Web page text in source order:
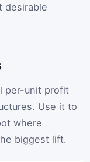
desirable
per-unit profit
Use it to
where
biggest lift.